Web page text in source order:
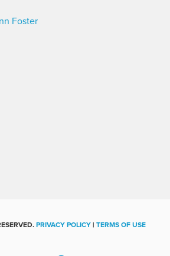
Foster
PRIVACY POLICY| TERMS OF USE